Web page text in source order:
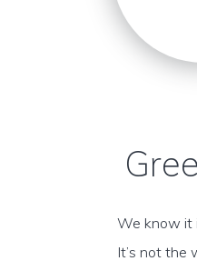
We know it
It’s not the